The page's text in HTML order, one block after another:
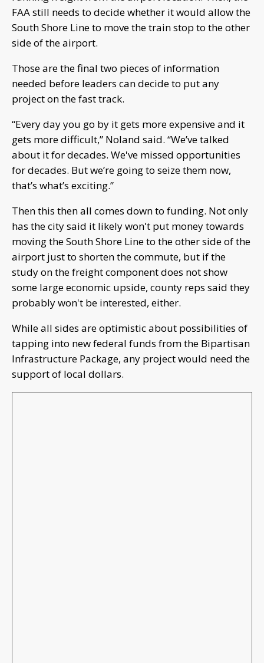
FAA still needs to decide whether it would allow the
South Shore Line to move the train stop to the other
side of the airport.
Those are the final two pieces of information
needed before leaders can decide to put any
project on the fast track.
“Every day you go by it gets more expensive and it
gets more difficult,” Noland said. “We’ve talked
about it for decades. We've missed opportunities
for decades. But we’re going to seize them now,
that’s what’s exciting.”
Then this then all comes down to funding. Not only
has the city said it likely won't put money towards
moving the South Shore Line to the other side of the
airport just to shorten the commute, but if the
study on the freight component does not show
some large economic upside, county reps said they
probably won't be interested, either.
While all sides are optimistic about possibilities of
tapping into new federal funds from the Bipartisan
Infrastructure Package, any project would need the
support of local dollars.